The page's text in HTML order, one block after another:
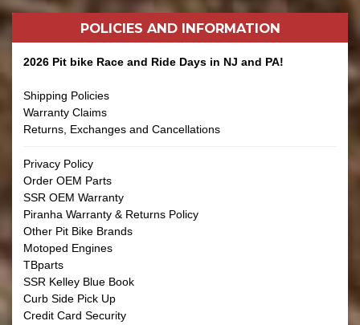
POLICIES AND INFORMATION
2026 Pit bike Race and Ride Days in NJ and PA!
Shipping Policies
Warranty Claims
Returns, Exchanges and Cancellations
Privacy Policy
Order OEM Parts
SSR OEM Warranty
Piranha Warranty & Returns Policy
Other Pit Bike Brands
Motoped Engines
TBparts
SSR Kelley Blue Book
Curb Side Pick Up
Credit Card Security